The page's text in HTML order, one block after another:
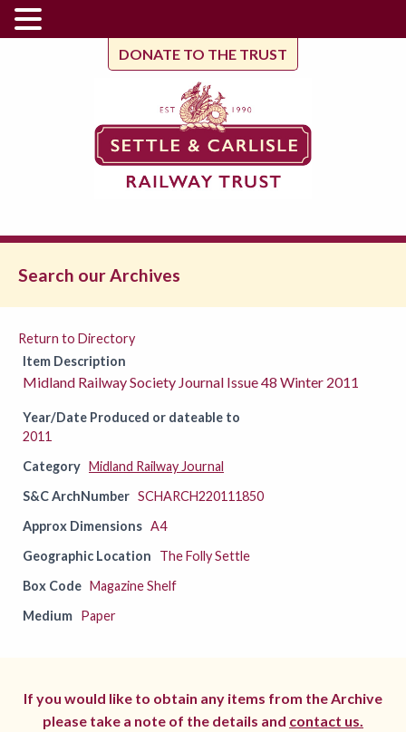
DONATE TO THE TRUST
Search our Archives
Return to Directory
Item Description
Midland Railway Society Journal Issue 48 Winter 2011
Year/Date Produced or dateable to
2011
Category Midland Railway Journal
S&C ArchNumber SCHARCH220111850
Approx Dimensions A4
Geographic Location
The Folly Settle
Box Code Magazine Shelf
Medium Paper
If you would like to obtain any items from the Archive
please take a note of the details and contact us.